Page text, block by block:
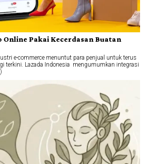
Online Pakai Kecerdasan Buatan
e-commerce menuntut para penjual untuk terus
terkini. Lazada Indonesia mengumumkan integrasi